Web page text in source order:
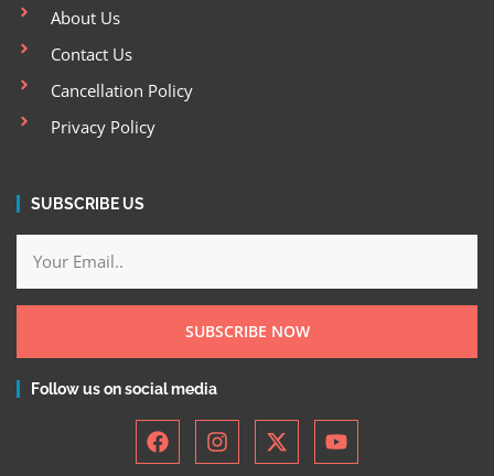
About Us
Contact Us
Cancellation Policy
Privacy Policy
SUBSCRIBE US
SUBSCRIBE NOW
Follow us on social media